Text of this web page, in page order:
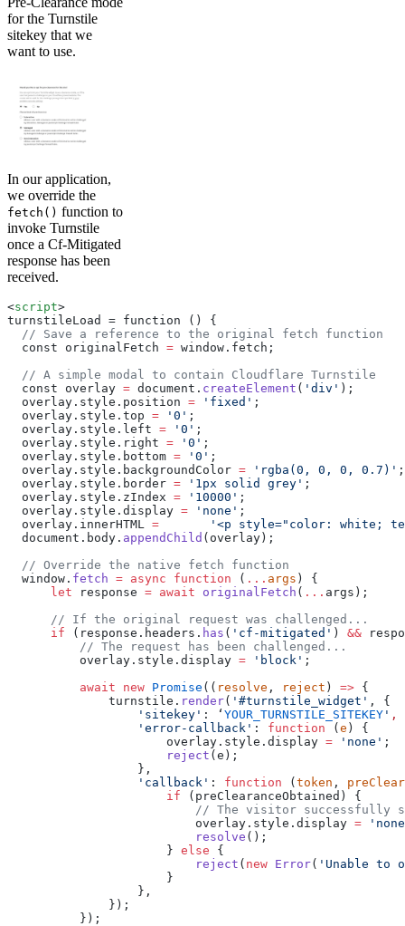
for the Turnstile
sitekey that we
want to use.
In our application,
we override the
fetch() function to
invoke Turnstile
once a Cf-Mitigated
response has been
received.
<script>
turnstileLoad = function () {
  // Save a reference to the original fetch function
  const originalFetch
= window.fetch;
  // A simple modal to contain Cloudflare Turnstile
  const overlay
= document. createElement ( 'div' );
  overlay.style.position
= 'fixed' ;
  overlay.style.top
= '0' ;
  overlay.style.left
= '0' ;
  overlay.style.right
= '0' ;
  overlay.style.bottom
= '0' ;
  overlay.style.backgroundColor
= 'rgba(0, 0, 0, 0.7)' ;
  overlay.style.border
= '1px solid grey' ;
  overlay.style.zIndex
= '10000' ;
  overlay.style.display
= 'none' ;
  overlay.innerHTML
=
'<p style="color: white;
  document.body.
appendChild (overlay);
  // Override the native fetch function
  window.
fetch = async function ( ... args ) {
      let
response = await originalFetch ( ... args);
      // If the original request was challenged...
      if
(response.headers. has ( 'cf-mitigated' ) &&
          // The request has been challenged...
          overlay.style.display
= 'block' ;
          await
new Promise (( resolve , reject ) => {
              turnstile.
render( '#turnstile_widget' , {
                  'sitekey'
: ‘ YOUR_TURNSTILE_SITEKEY ' ,
                  'error-callback'
: function ( e ) {
                      overlay.style.display
= 'none' ;
                      reject
(e);
                  },
                  'callback'
: function ( token ,
                      if
(preClearanceObtained) {
// The visitor successfully
                          overlay.style.display
=
                          resolve
();
                      }
else {
                          reject
( new Error( 'Unable to
                      }
                  },
              });
          });